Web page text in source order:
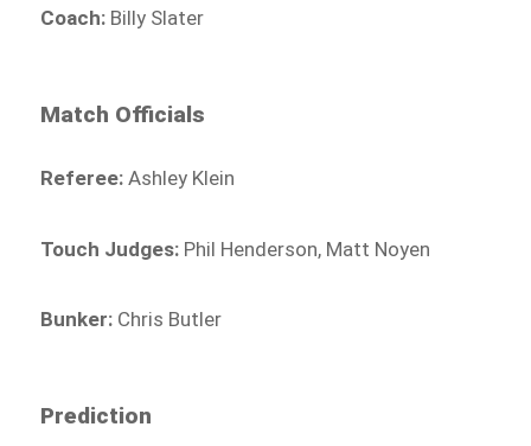
Coach: Billy Slater
Match Officials
Referee: Ashley Klein
Touch Judges: Phil Henderson, Matt Noyen
Bunker: Chris Butler
Prediction